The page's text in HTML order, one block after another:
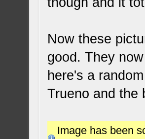
Now these
good. They
here's a
Trueno and the
Image has been